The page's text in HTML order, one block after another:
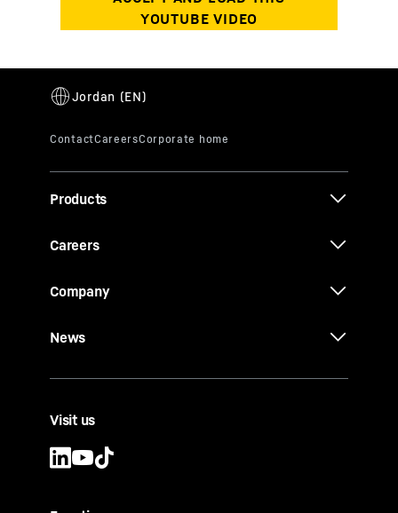
Products
Careers
Company
News
Visit us